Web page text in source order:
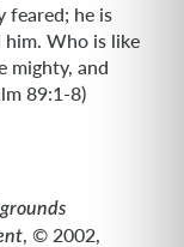
feared; he is
him. Who is like
mighty, and
89:1-8)
, © 2002,